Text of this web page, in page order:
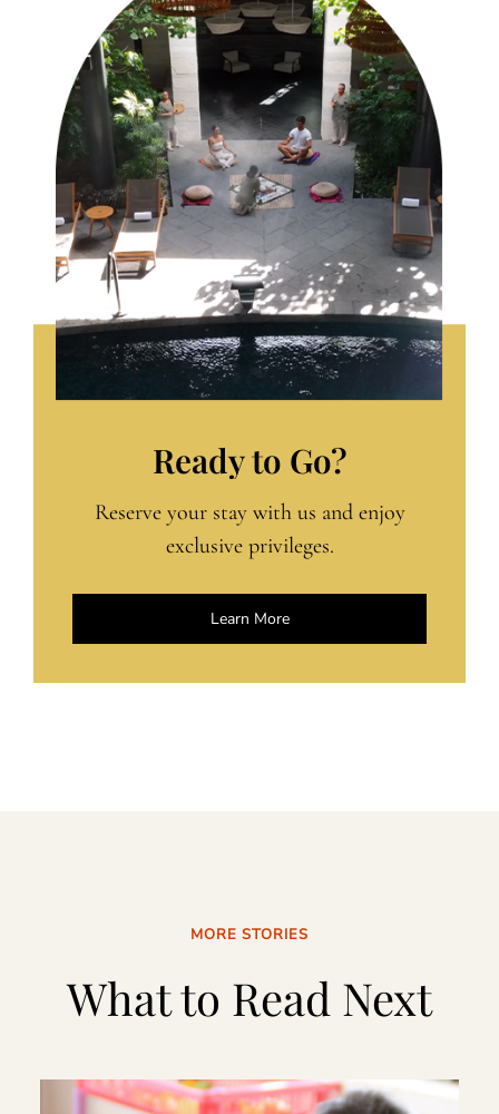
Ready to Go?
Reserve your stay with us and enjoy
exclusive privileges.
Learn More
MORE STORIES
What to Read Next